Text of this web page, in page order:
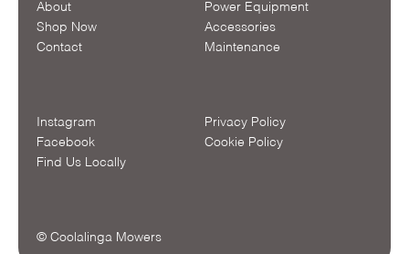
About
Shop Now
Contact
Power Equipment
Accessories
Maintenance
Privacy Policy
Cookie Policy
Instagram
Facebook
Find Us Locally
© Coolalinga Mowers